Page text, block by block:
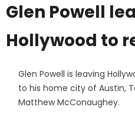
Glen Powell
Hollywood to
Glen Powell is leaving
to his home city of Austin,
Matthew McConaughey.